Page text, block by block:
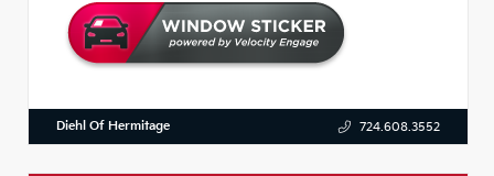
Diehl Of Hermitage 724.608.3552